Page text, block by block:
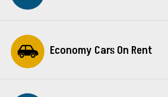
Economy Cars On Rent